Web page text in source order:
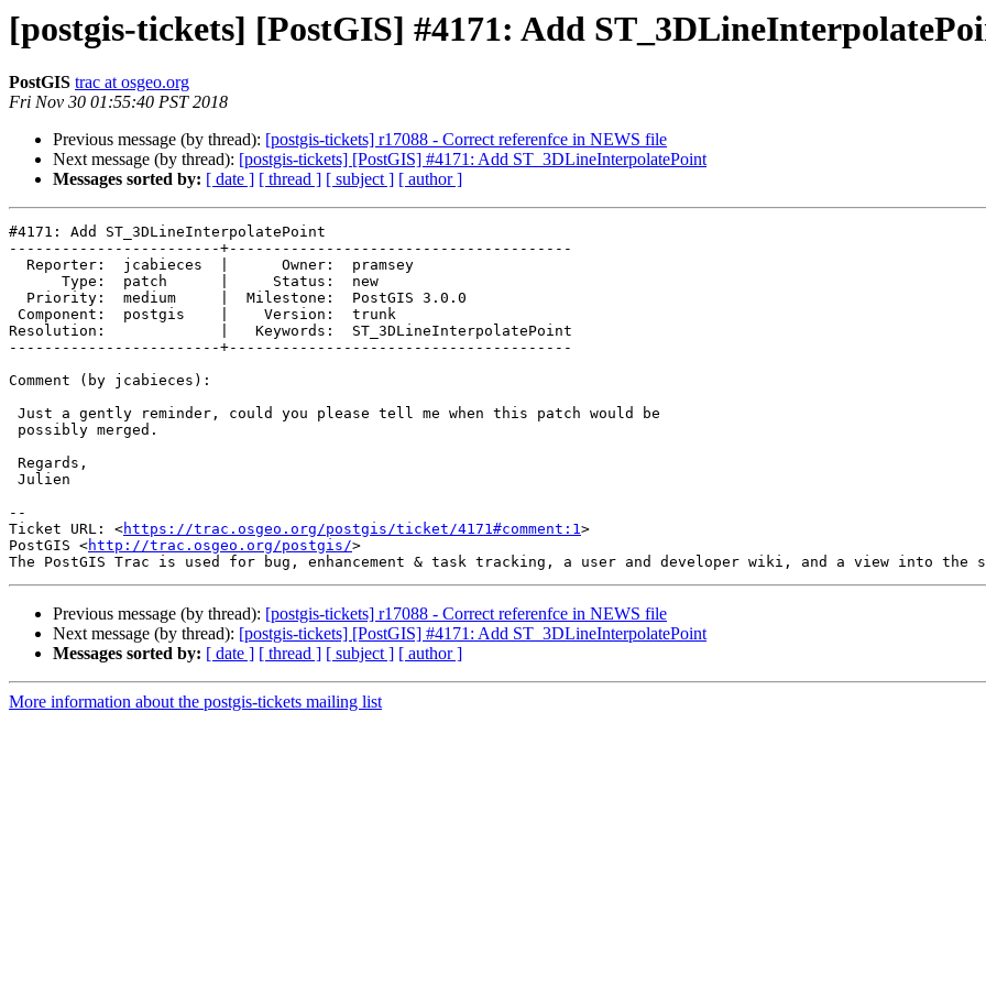
[postgis-tickets] [PostGIS] #4171: Add
PostGIS trac at osgeo.org
Fri Nov 30 01:55:40 PST 2018
Previous message (by thread): [postgis-tickets] r17088 - Correct referenfce in NEWS file
Next message (by thread): [postgis-tickets] [PostGIS] #4171: Add ST_3DLineInterpolatePoint
Messages sorted by: [ date ] [ thread ] [ subject ] [ author ]
#4171: Add ST_3DLineInterpolatePoint
------------------------+---------------------------------------
Resolution:             |   Keywords:  ST_3DLineInterpolatePoint
------------------------+---------------------------------------
Comment (by jcabieces):
--
Ticket URL: <https://trac.osgeo.org/postgis/ticket/4171#comment:1>
PostGIS <http://trac.osgeo.org/postgis/>
Previous message (by thread): [postgis-tickets] r17088 - Correct referenfce in NEWS file
Next message (by thread): [postgis-tickets] [PostGIS] #4171: Add ST_3DLineInterpolatePoint
Messages sorted by: [ date ] [ thread ] [ subject ] [ author ]
More information about the postgis-tickets mailing list